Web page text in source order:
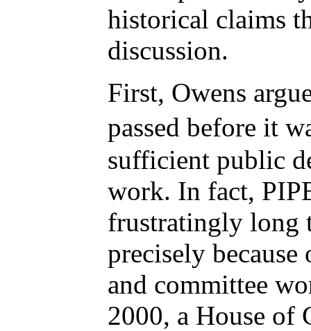
historical claims
discussion.
First, Owens
passed before it
sufficient public
work. In fact,
frustratingly long
precisely because
and committee
2000, a House of